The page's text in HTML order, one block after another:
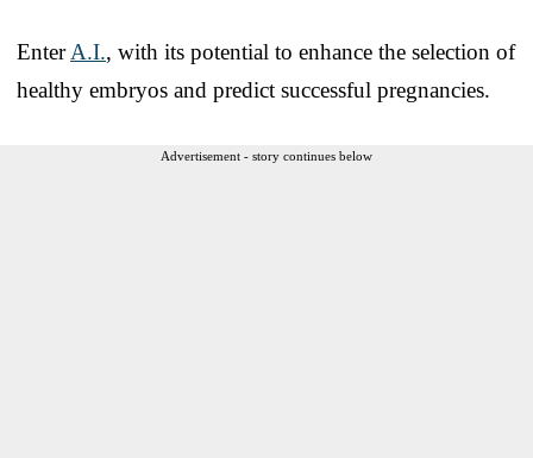
EnterA.I., with its potential to enhance the selection of
healthy embryos and predict successful pregnancies.
Advertisement - story continues below